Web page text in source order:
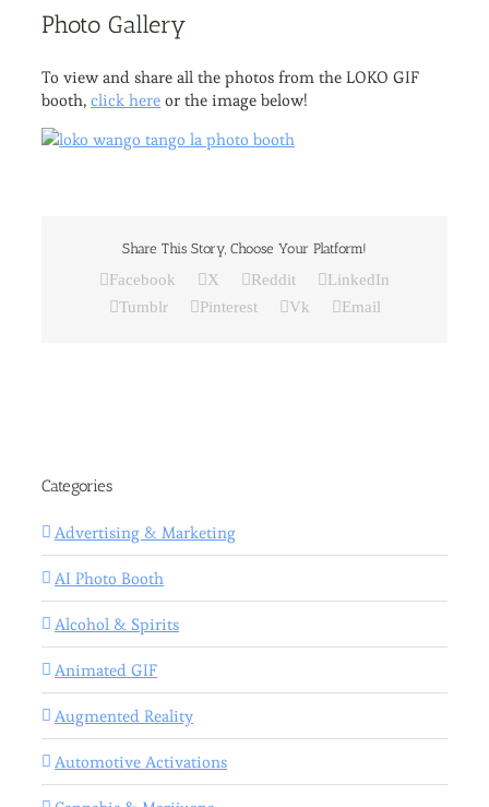
Photo Gallery
To view and share all the photos from the LOKO GIF
booth, click here or the image below!
Share This Story, Choose Your Platform!
Facebook X Reddit
LinkedIn
Tumblr
Pinterest Vk Email
Categories
Advertising & Marketing
AI Photo Booth
Alcohol & Spirits
Animated GIF
Augmented Reality
Automotive Activations